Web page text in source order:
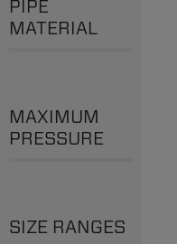
PIPE
MATERIAL
MAXIMUM
PRESSURE
SIZE RANGES